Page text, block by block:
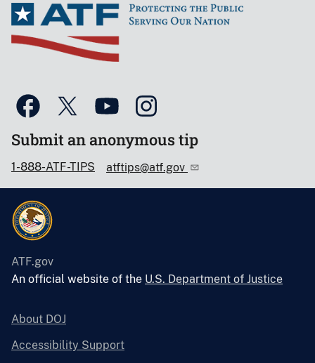
Submit an anonymous tip
1-888-ATF-TIPS atftips@atf.gov
ATF.gov
An official website of the U.S. Department of Justice
About DOJ
Accessibility Support